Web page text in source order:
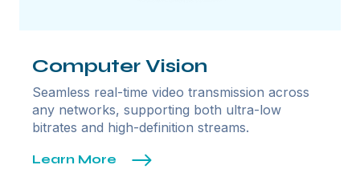
Computer Vision
Seamless real-time video transmission across
any networks, supporting both ultra-low
bitrates and high-definition streams.
Learn More